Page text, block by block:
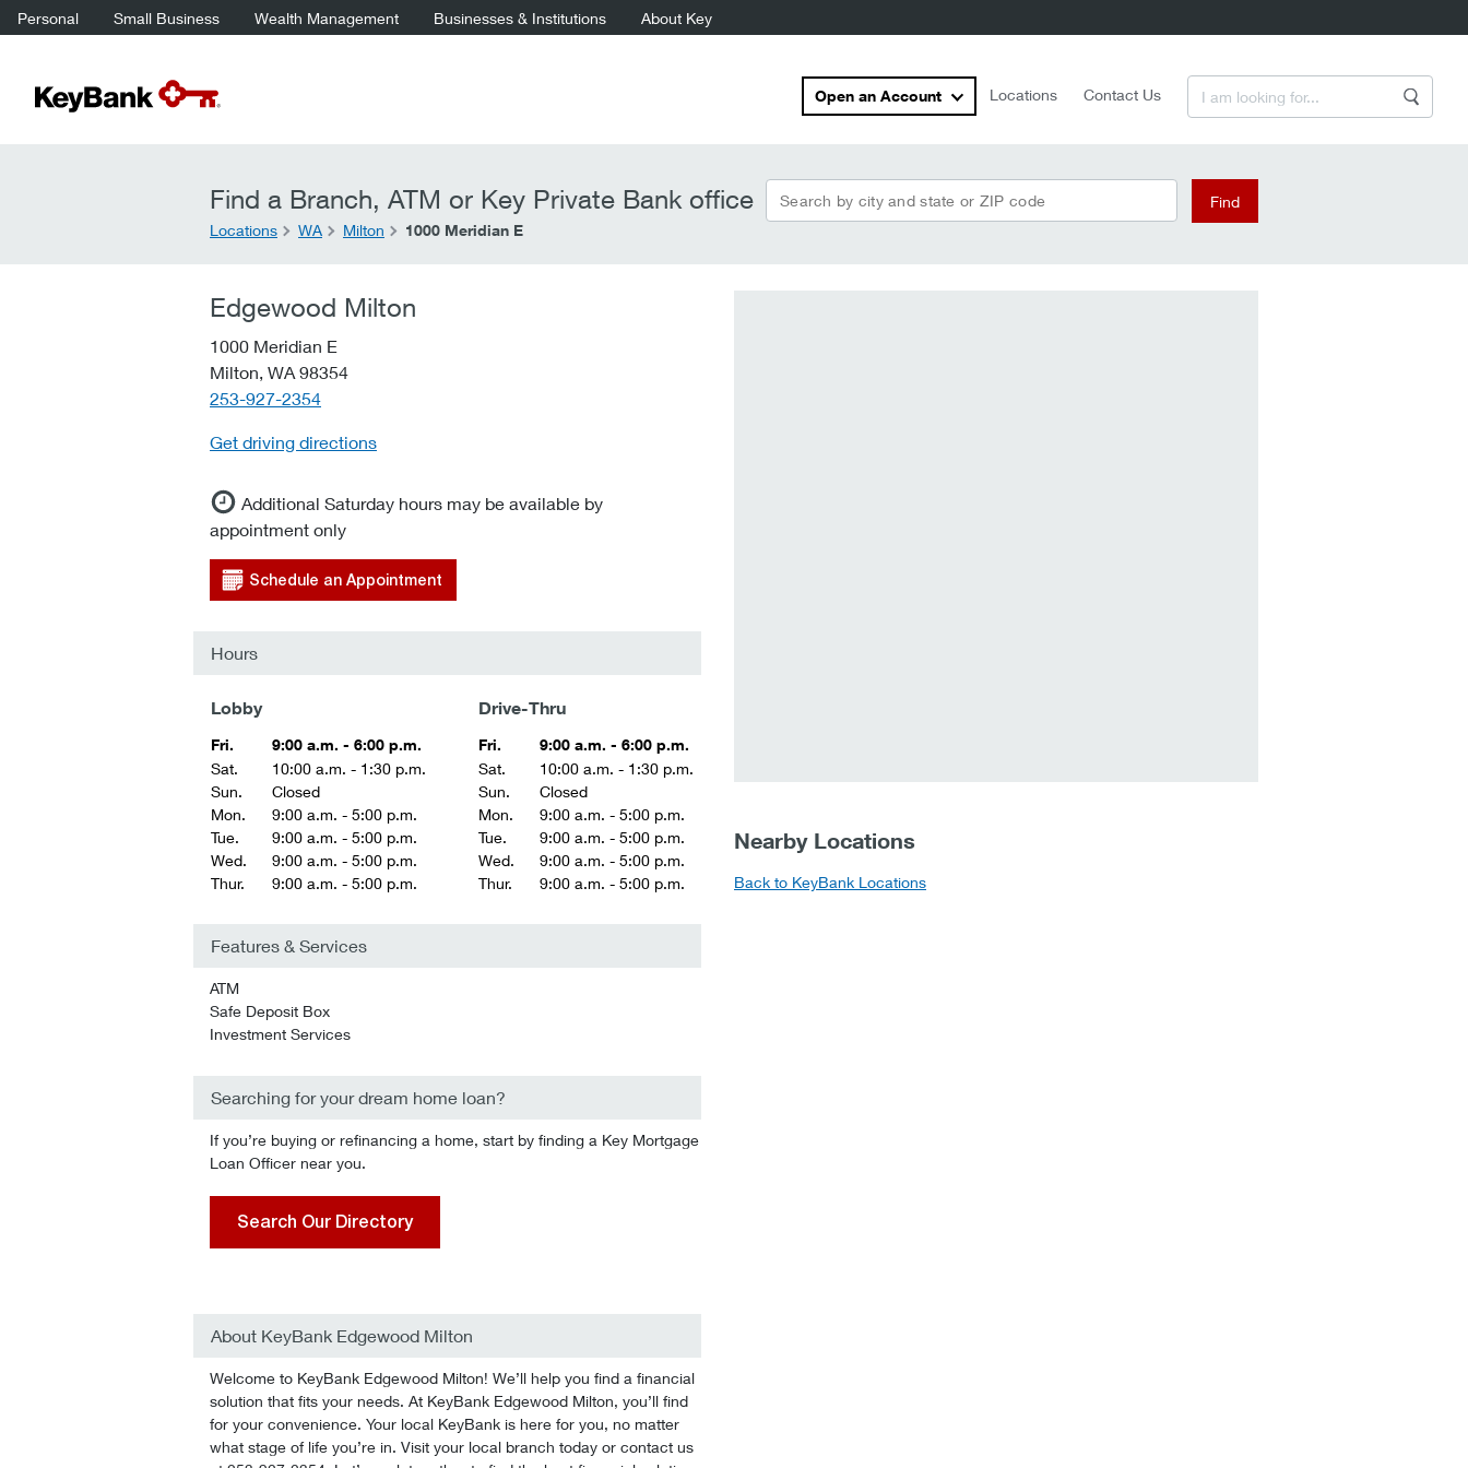
Personal Small Business Wealth Management Businesses & Institutions About Key
Open an Account Locations Contact Us
Find a Branch, ATM or Key Private Bank office Search by city and state or ZIP code
Find
Locations
WA Milton 1000 Meridian E
Edgewood Milton
1000 Meridian E
Milton, WA 98354
telephone::
253-927-2354
Get driving directions
Additional Saturday hours may be available by
appointment only
Schedule an Appointment
Hours
Lobby
Fri.
9:00 a.m. - 6:00 p.m.
Sat.
10:00 a.m. - 1:30 p.m.
Sun.
Closed
Mon.
9:00 a.m. - 5:00 p.m.
Tue.
9:00 a.m. - 5:00 p.m.
Wed.
9:00 a.m. - 5:00 p.m.
Thur.
9:00 a.m. - 5:00 p.m.
Drive-Thru
Fri.
9:00 a.m. - 6:00 p.m.
Sat.
10:00 a.m. - 1:30 p.m.
Sun.
Closed
Mon.
9:00 a.m. - 5:00 p.m.
Tue.
9:00 a.m. - 5:00 p.m.
Wed.
9:00 a.m. - 5:00 p.m.
Thur.
9:00 a.m. - 5:00 p.m.
Features & Services
ATM
Safe Deposit Box
Investment Services
Searching for your dream home loan?
If you’re buying or refinancing a home, start by finding a Key Mortgage
Loan Officer near you.
Search Our Directory
About KeyBank Edgewood Milton
Welcome to KeyBank Edgewood Milton! We’ll help you find a financial
solution that fits your needs. At KeyBank Edgewood Milton, you’ll find
for your convenience. Your local KeyBank is here for you, no matter
what stage of life you’re in. Visit your local branch today or contact us
Nearby Locations
Back to KeyBank Locations